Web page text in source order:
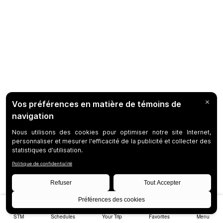
STM Schedules Your Trip Favorites Menu